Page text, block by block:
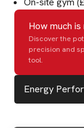
How much
Discover the
precision and
tool.
Energy